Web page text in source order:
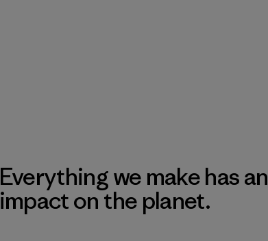
Everything we make has an
impact on the planet.